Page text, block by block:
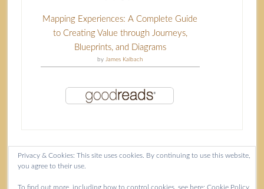
Mapping Experiences: A Complete Guide
to Creating Value through Journeys,
Blueprints, and Diagrams
by James Kalbach
Content copyright Isla McKetta © 2026.
Privacy & Cookies: This site uses cookies. By continuing to use this website,
you agree to their use.
To find out more, including how to control cookies, see here: Cookie Policy